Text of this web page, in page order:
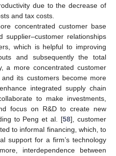
due to the decrease of
and tax costs.
concentrated customer base
relationships
which is helpful to improving
and subsequently the total
a more concentrated customer
its customers become more
integrated supply chain
to make investments,
focus on R&D to create new
to Peng et al. [58], customer
to informal financing, which, to
support for a firm’s technology
interdependence between